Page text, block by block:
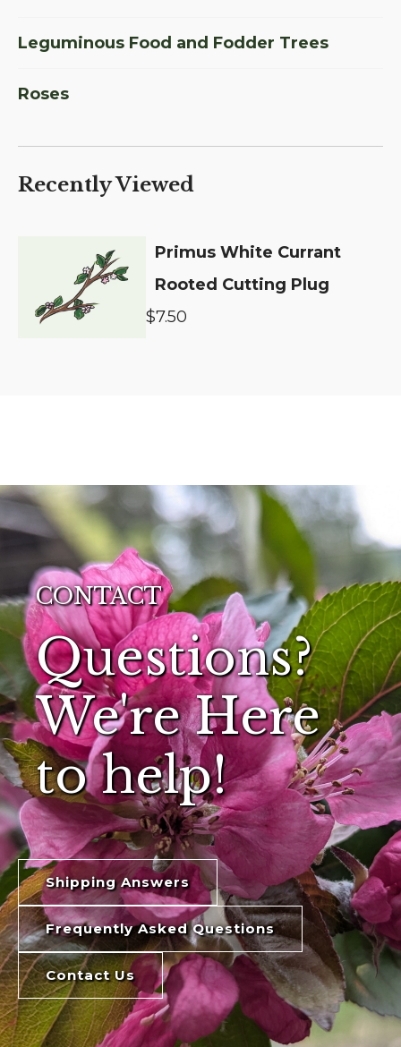
Leguminous Food and Fodder Trees
Roses
Recently Viewed
Primus White Currant
Rooted Cutting Plug
$7.50
CONTACT
Questions?
We're Here
to help!
Shipping Answers
Frequently Asked Questions
Contact Us